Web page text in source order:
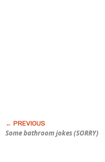
Some bathroom jokes (SORRY)